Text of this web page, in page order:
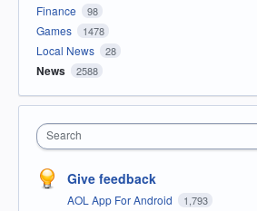
Finance 98
Games 1478
Local News 28
News 2588
Search
Give feedback
AOL App For Android 1,793